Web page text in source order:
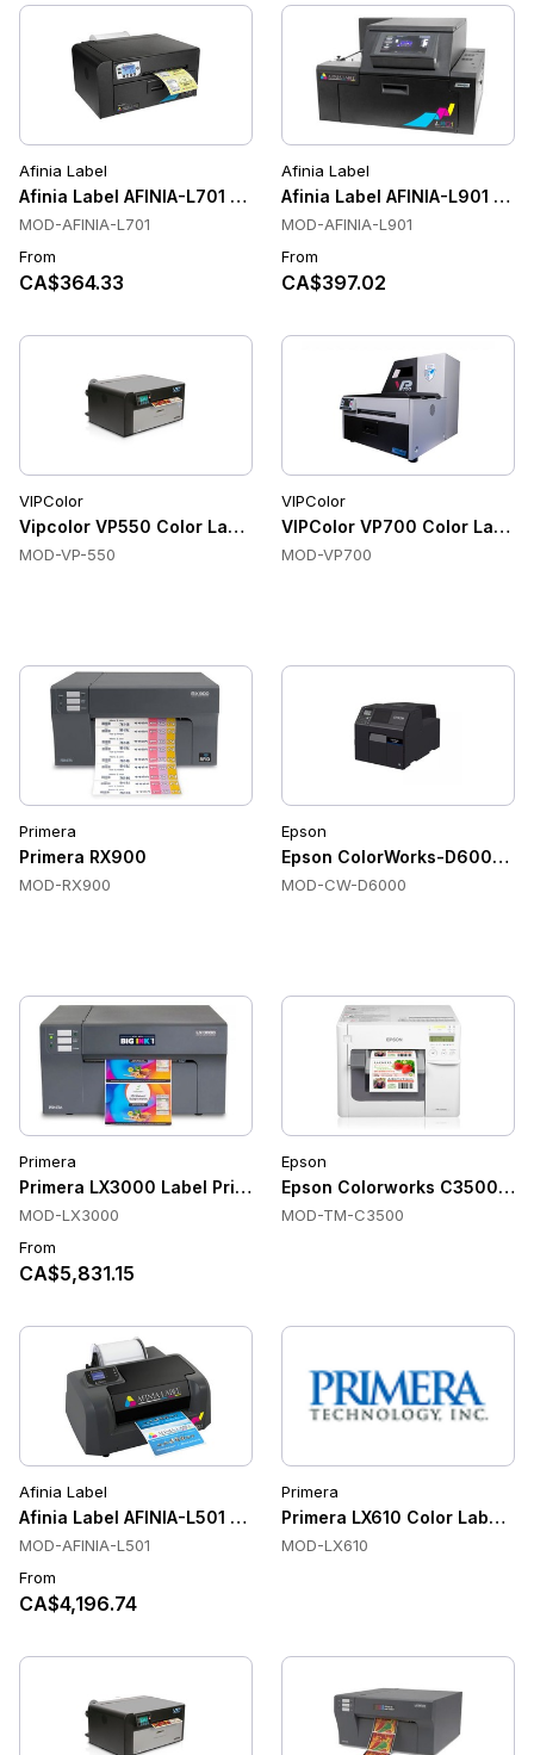
Afinia Label
Afinia Label AFINIA-L701 Color Label Printers
MOD-AFINIA-L701
From
CA$364.33
Afinia Label
Afinia Label AFINIA-L901
MOD-AFINIA-L901
From
CA$397.02
VIPColor
Vipcolor VP550 Color Label Printer
MOD-VP-550
VIPColor
VIPColor VP700 Color Label
MOD-VP700
Primera
Primera RX900
MOD-RX900
Epson
Epson ColorWorks-D6000
MOD-CW-D6000
Primera
Primera LX3000 Label Printer
MOD-LX3000
From
CA$5,831.15
Epson
Epson Colorworks C3500
MOD-TM-C3500
Afinia Label
Afinia Label AFINIA-L501 Color Label Printers
MOD-AFINIA-L501
From
CA$4,196.74
Primera
Primera LX610 Color Label
MOD-LX610